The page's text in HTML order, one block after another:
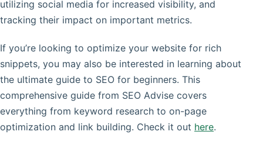
utilizing social media for increased visibility, and
tracking their impact on important metrics.
If you’re looking to optimize your website for rich
snippets, you may also be interested in learning about
the ultimate guide to SEO for beginners. This
comprehensive guide from SEO Advise covers
everything from keyword research to on-page
optimization and link building. Check it out here.